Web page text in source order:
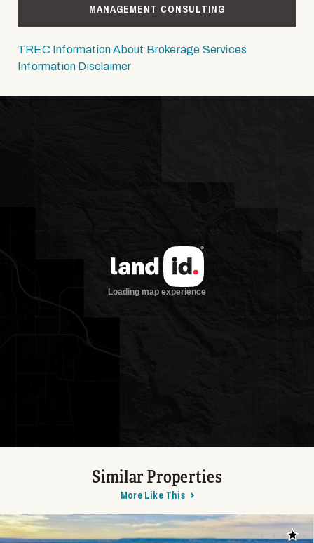
MANAGEMENT CONSULTING
TREC Information About Brokerage Services
Information Disclaimer
Similar Properties
More Like This
Add